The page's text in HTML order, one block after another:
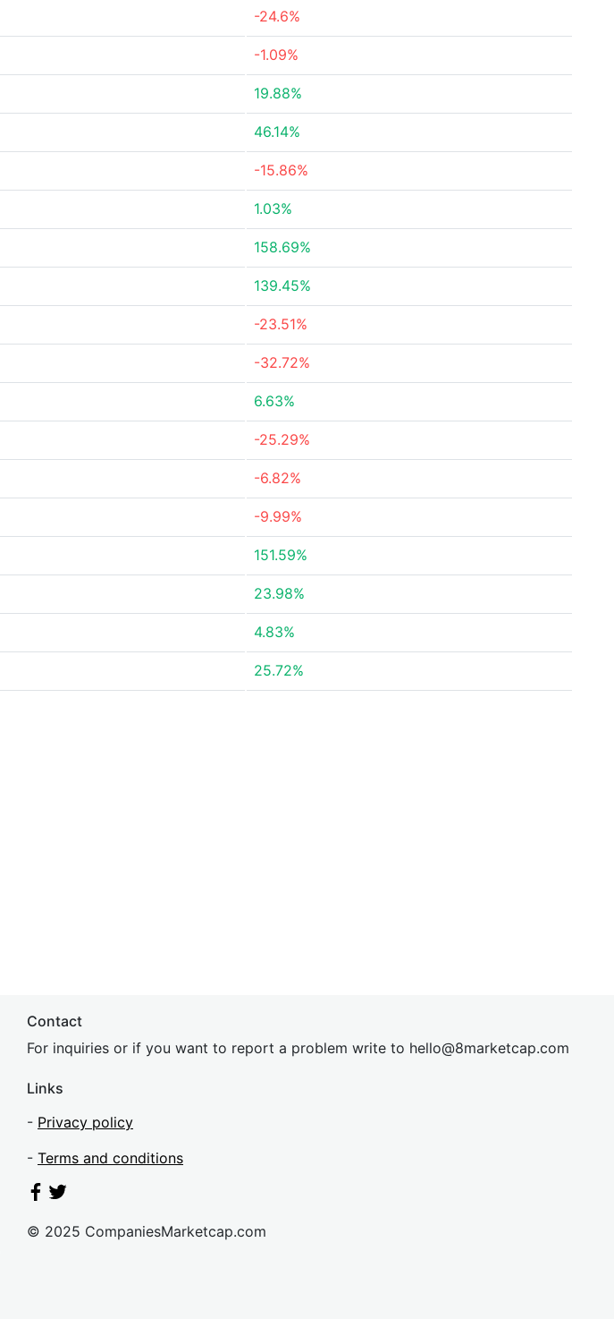
-24.6%
-1.09%
19.88%
46.14%
-15.86%
1.03%
158.69%
139.45%
-23.51%
-32.72%
6.63%
-25.29%
-6.82%
-9.99%
151.59%
23.98%
4.83%
25.72%
Contact
For inquiries or if you want to report a problem write to hello@8marketcap.com
Links
- Privacy policy
- Terms and conditions
© 2025 CompaniesMarketcap.com